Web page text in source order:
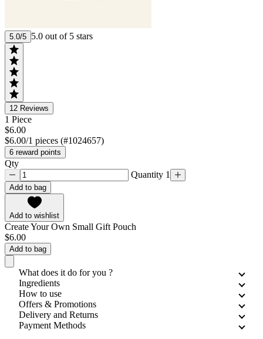
5.0/5 5.0 out of 5 stars
12 Reviews
1 Piece
$6.00
$6.00/1 pieces (#1024657)
6 reward points
Qty
Quantity 1
Add to bag
Add to wishlist
Create Your Own Small Gift Pouch
$6.00
Add to bag
What does it do for you ?
Ingredients
How to use
Offers & Promotions
Delivery and Returns
Payment Methods